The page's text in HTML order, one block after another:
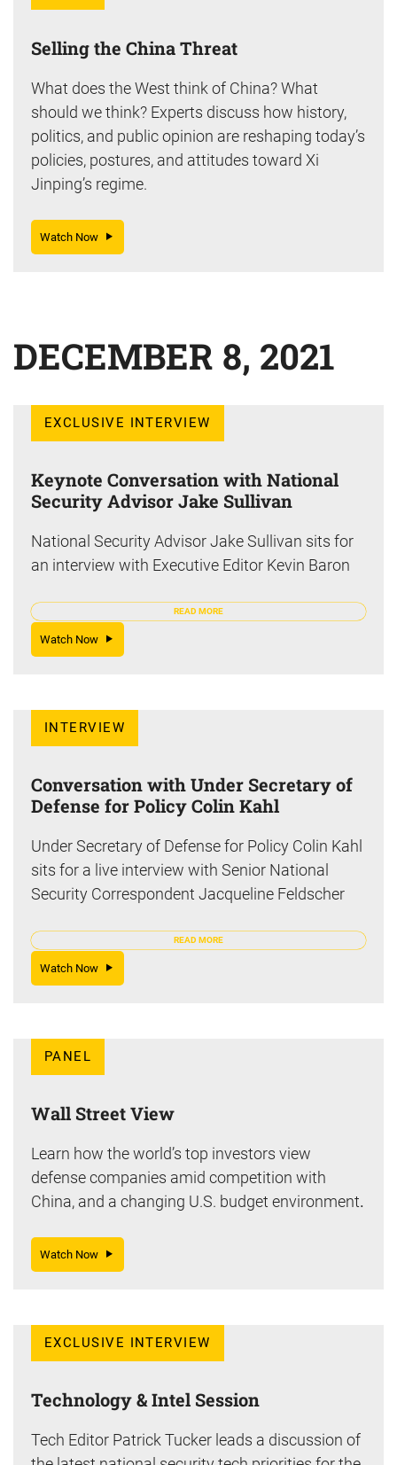
Selling the China Threat
What does the West think of China? What
should we think? Experts discuss how history,
politics, and public opinion are reshaping today’s
policies, postures, and attitudes toward Xi
Jinping’s regime.
Watch Now
DECEMBER 8, 2021
EXCLUSIVE INTERVIEW
Keynote Conversation with National
Security Advisor Jake Sullivan
National Security Advisor Jake Sullivan sits for
an interview with Executive Editor Kevin Baron
READ MORE
Watch Now
INTERVIEW
Conversation with Under Secretary of
Defense for Policy Colin Kahl
Under Secretary of Defense for Policy Colin Kahl
sits for a live interview with Senior National
Security Correspondent Jacqueline Feldscher
READ MORE
Watch Now
PANEL
Wall Street View
Learn how the world’s top investors view
defense companies amid competition with
China, and a changing U.S. budget environment.
Watch Now
EXCLUSIVE INTERVIEW
Technology & Intel Session
Tech Editor Patrick Tucker leads a discussion of